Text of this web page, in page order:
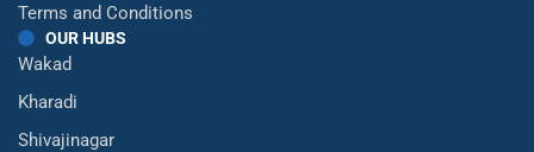
Terms and Conditions
OUR HUBS
Wakad
Kharadi
Shivajinagar